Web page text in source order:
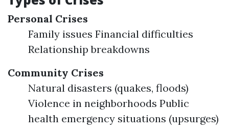
Personal Crises
Family issues Financial difficulties
Relationship breakdowns
Community Crises
Natural disasters (quakes, floods)
Violence in neighborhoods Public
health emergency situations (upsurges)